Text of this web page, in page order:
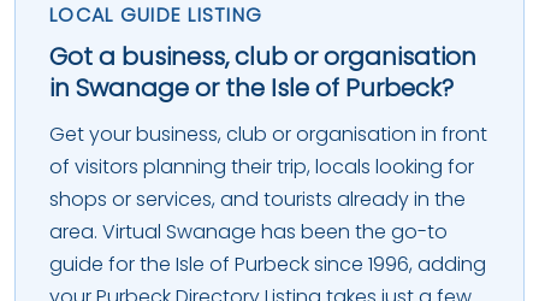
LOCAL GUIDE LISTING
Got a business, club or organisation
in Swanage or the Isle of Purbeck?
Get your business, club or organisation in front
of visitors planning their trip, locals looking for
shops or services, and tourists already in the
area. Virtual Swanage has been the go-to
guide for the Isle of Purbeck since 1996, adding